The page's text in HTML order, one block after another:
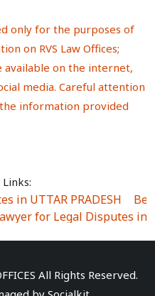
only for the purposes of
on RVS Law Offices;
on the internet,
media. Careful attention
information provided
in UTTAR PRADESH
for Legal Disputes in
in Rewari
Best
for Legal Disputes in
All Rights Reserved.